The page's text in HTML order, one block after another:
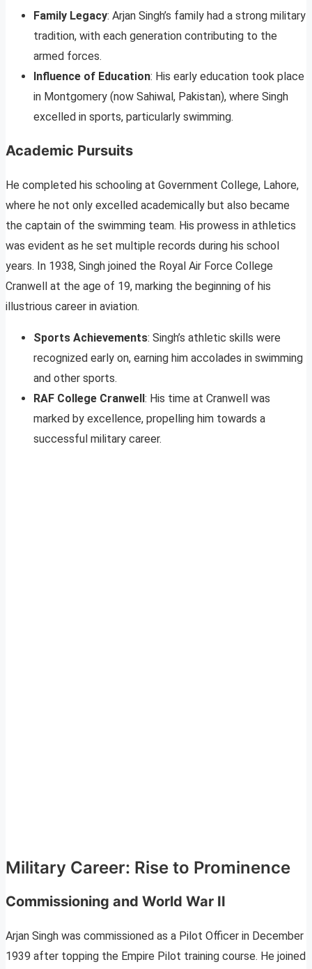
Family Legacy: Arjan Singh’s family had a strong military
tradition, with each generation contributing to the
armed forces.
Influence of Education: His early education took place
in Montgomery (now Sahiwal, Pakistan), where Singh
excelled in sports, particularly swimming.
Academic Pursuits
He completed his schooling at Government College, Lahore,
where he not only excelled academically but also became
the captain of the swimming team. His prowess in athletics
was evident as he set multiple records during his school
years. In 1938, Singh joined the Royal Air Force College
Cranwell at the age of 19, marking the beginning of his
illustrious career in aviation.
Sports Achievements: Singh’s athletic skills were
recognized early on, earning him accolades in swimming
and other sports.
RAF College Cranwell : His time at Cranwell was
marked by excellence, propelling him towards a
successful military career.
Military Career: Rise to Prominence
Commissioning and World War II
Arjan Singh was commissioned as a Pilot Officer in December
1939 after topping the Empire Pilot training course. He joined